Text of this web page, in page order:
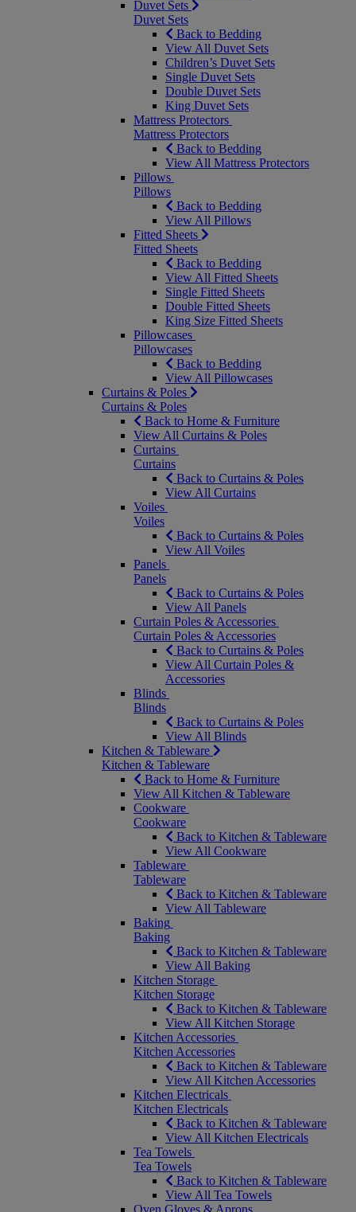
Duvet Sets
Duvet Sets
Back to Bedding
View All Duvet Sets
Children’s Duvet Sets
Single Duvet Sets
Double Duvet Sets
King Duvet Sets
Mattress Protectors
Mattress Protectors
Back to Bedding
View All Mattress Protectors
Pillows
Pillows
Back to Bedding
View All Pillows
Fitted Sheets
Fitted Sheets
Back to Bedding
View All Fitted Sheets
Single Fitted Sheets
Double Fitted Sheets
King Size Fitted Sheets
Pillowcases
Pillowcases
Back to Bedding
View All Pillowcases
Curtains & Poles
Curtains & Poles
Back to Home & Furniture
View All Curtains & Poles
Curtains
Curtains
Back to Curtains & Poles
View All Curtains
Voiles
Voiles
Back to Curtains & Poles
View All Voiles
Panels
Panels
Back to Curtains & Poles
View All Panels
Curtain Poles & Accessories
Curtain Poles & Accessories
Back to Curtains & Poles
View All Curtain Poles &
Accessories
Blinds
Blinds
Back to Curtains & Poles
View All Blinds
Kitchen & Tableware
Kitchen & Tableware
Back to Home & Furniture
View All Kitchen & Tableware
Cookware
Cookware
Back to Kitchen & Tableware
View All Cookware
Tableware
Tableware
Back to Kitchen & Tableware
View All Tableware
Baking
Baking
Back to Kitchen & Tableware
View All Baking
Kitchen Storage
Kitchen Storage
Back to Kitchen & Tableware
View All Kitchen Storage
Kitchen Accessories
Kitchen Accessories
Back to Kitchen & Tableware
View All Kitchen Accessories
Kitchen Electricals
Kitchen Electricals
Back to Kitchen & Tableware
View All Kitchen Electricals
Tea Towels
Tea Towels
Back to Kitchen & Tableware
View All Tea Towels
Oven Gloves & Aprons